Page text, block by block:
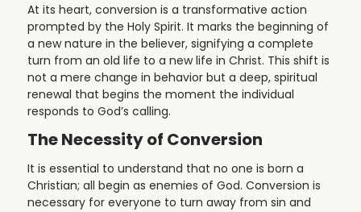
At its heart, conversion is a transformative action
prompted by the Holy Spirit. It marks the beginning of
a new nature in the believer, signifying a complete
turn from an old life to a new life in Christ. This shift is
not a mere change in behavior but a deep, spiritual
renewal that begins the moment the individual
responds to God’s calling.
The Necessity of Conversion
It is essential to understand that no one is born a
Christian; all begin as enemies of God. Conversion is
necessary for everyone to turn away from sin and